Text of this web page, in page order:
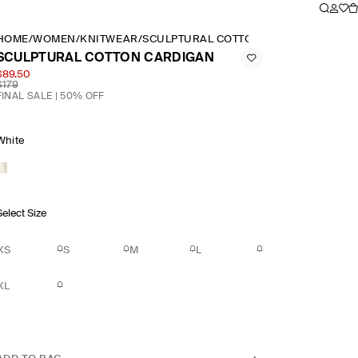
/WOMEN /KNITWEAR/SCULPTURAL COTTON CARDIGAN
COTTON CARDIGAN
SALE | 50% OFF
Size
S M L